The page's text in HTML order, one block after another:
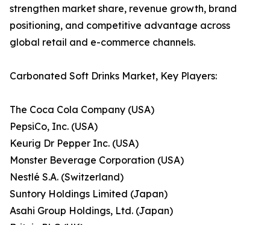
strengthen market share, revenue growth, brand
positioning, and competitive advantage across
global retail and e-commerce channels.
Carbonated Soft Drinks Market, Key Players:
The Coca Cola Company (USA)
PepsiCo, Inc. (USA)
Keurig Dr Pepper Inc. (USA)
Monster Beverage Corporation (USA)
Nestlé S.A. (Switzerland)
Suntory Holdings Limited (Japan)
Asahi Group Holdings, Ltd. (Japan)